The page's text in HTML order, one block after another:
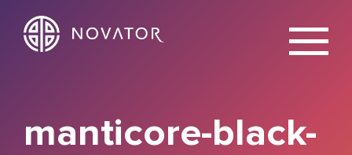
X
manticore-black-